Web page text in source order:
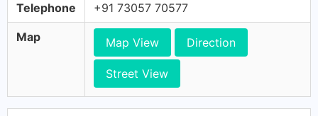
Telephone +91 73057 70577
Map Map View Direction
Street View